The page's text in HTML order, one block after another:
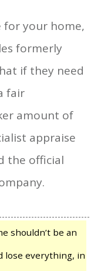
for your home,
formerly
if they need
fair
amount of
appraise
the official
shouldn’t be an
lose everything, in